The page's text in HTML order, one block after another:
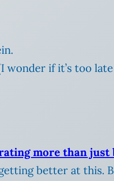
wonder if it’s too
more than just
getting better at this.